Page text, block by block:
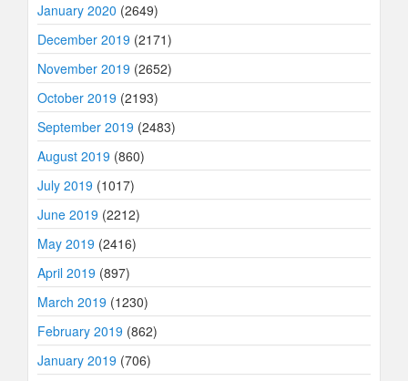
January 2020 (2649)
December 2019 (2171)
November 2019 (2652)
October 2019 (2193)
September 2019 (2483)
August 2019 (860)
July 2019 (1017)
June 2019 (2212)
May 2019 (2416)
April 2019 (897)
March 2019 (1230)
February 2019 (862)
January 2019 (706)